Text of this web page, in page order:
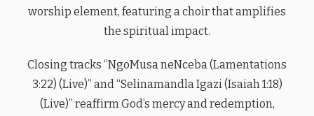
worship element, featuring a choir that amplifies
the spiritual impact.
Closing tracks “NgoMusa neNceba (Lamentations
3:22) (Live)” and “Selinamandla Igazi (Isaiah 1:18)
(Live)” reaffirm God’s mercy and redemption,